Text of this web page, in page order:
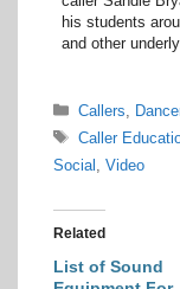
his students
and other
Categories
Callers
Tags
Caller
Social Video
Related
List of Sound